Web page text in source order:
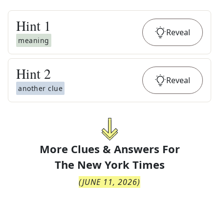
Hint 1
meaning
Reveal
Hint 2
another clue
Reveal
More Clues & Answers For
The New York Times
(JUNE 11, 2026)